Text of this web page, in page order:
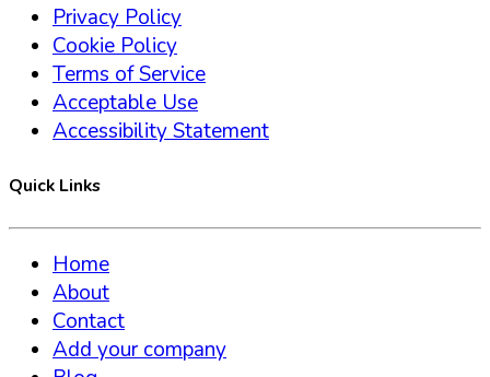
Privacy Policy
Cookie Policy
Terms of Service
Acceptable Use
Accessibility Statement
Quick Links
Home
About
Contact
Add your company